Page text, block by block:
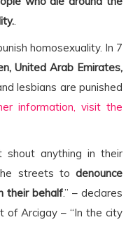
.
homosexuality. In 7
United Arab Emirates,
lesbians are punished
information, visit the
shout anything in their
streets to denounce
their behalf.” – declares
of Arcigay – “In the city